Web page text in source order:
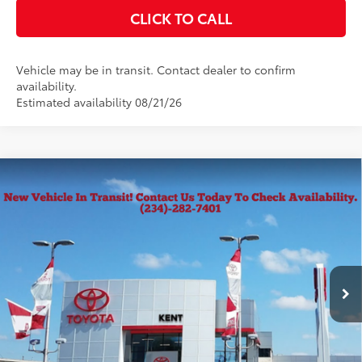
CLICK TO CALL
Vehicle may be in transit. Contact dealer to confirm
availability.
Estimated availability 08/21/26
Toyota TacomaSR5
Stock:10188Model:
In Transit Black Black Fabric With Smoke Silver
Total SRP68
$43,334
Title Fee
+$50
CONFIRM AVAILABILITY
KBB INSTANT CASH OFFER
Compare Vehicle